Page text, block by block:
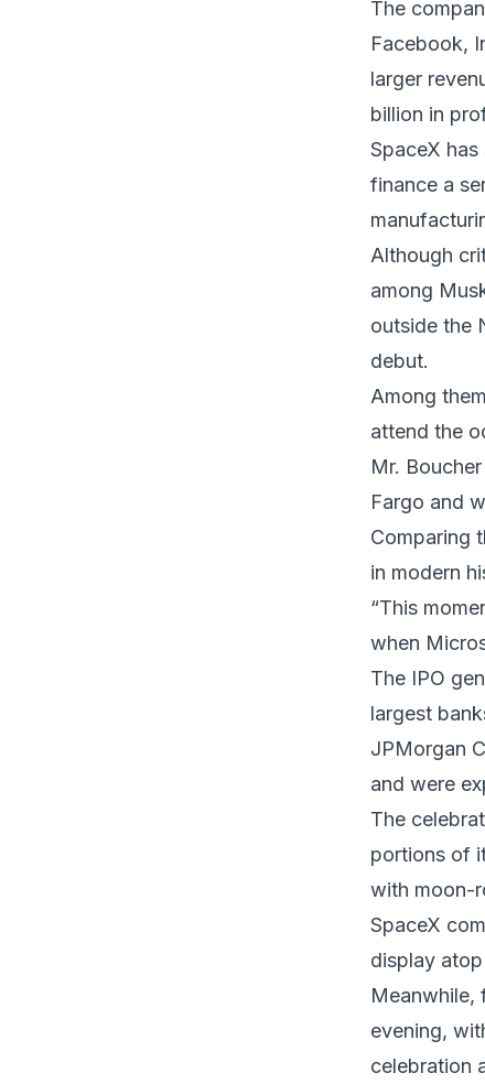
The
Facebook,
larger
billion in
SpaceX
finance a
Although
among
outside the
debut.
Among
attend the
Mr.
Fargo and
Comparing
in modern
“This
when
The IPO
largest
JPMorgan
and were
The
portions of
with moon-
SpaceX
display atop
Meanwhile,
evening,
celebration